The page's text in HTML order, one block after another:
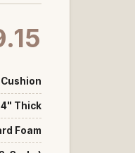
Thick
Foam